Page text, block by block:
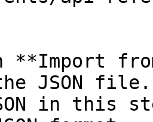
**Import
JSON file.
in this